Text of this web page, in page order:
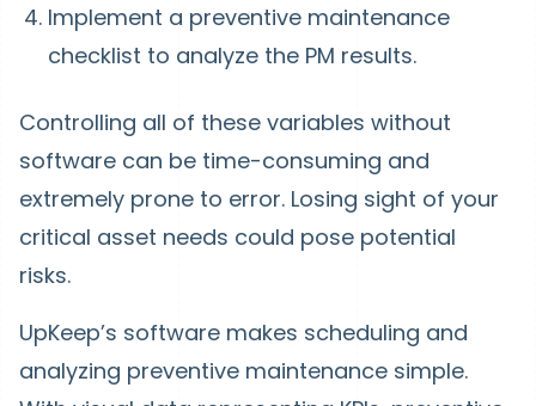
Implement a preventive maintenance
checklist to analyze the PM results.
Controlling all of these variables without
software can be time-consuming and
extremely prone to error. Losing sight of your
critical asset needs could pose potential
risks.
UpKeep’s software makes scheduling and
analyzing preventive maintenance simple.